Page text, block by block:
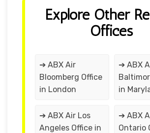
Explore Other
Offices
➔ ABX Air
Bloomberg Office
in London
➔ ABX
in
➔ ABX Air Los
Angeles Office in
➔ ABX
Ontario